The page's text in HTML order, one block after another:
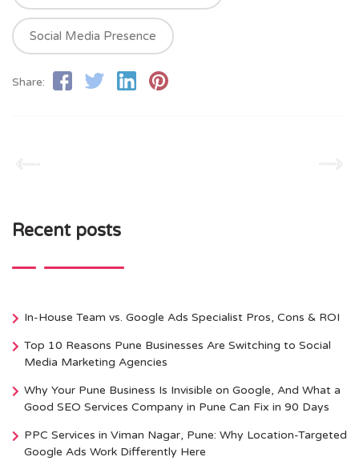
Social Media Presence
Share:
Recent posts
In-House Team vs. Google Ads Specialist Pros, Cons & ROI
Top 10 Reasons Pune Businesses Are Switching to Social
Media Marketing Agencies
Why Your Pune Business Is Invisible on Google, And What a
Good SEO Services Company in Pune Can Fix in 90 Days
PPC Services in Viman Nagar, Pune: Why Location-Targeted
Google Ads Work Differently Here